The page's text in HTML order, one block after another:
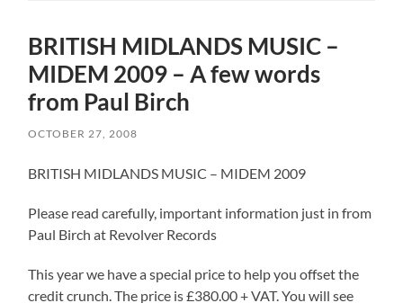
BRITISH MIDLANDS MUSIC –
MIDEM 2009 – A few words
from Paul Birch
OCTOBER 27, 2008
BRITISH MIDLANDS MUSIC – MIDEM 2009
Please read carefully, important information just in from
Paul Birch at Revolver Records
This year we have a special price to help you offset the
credit crunch. The price is £380.00 + VAT. You will see